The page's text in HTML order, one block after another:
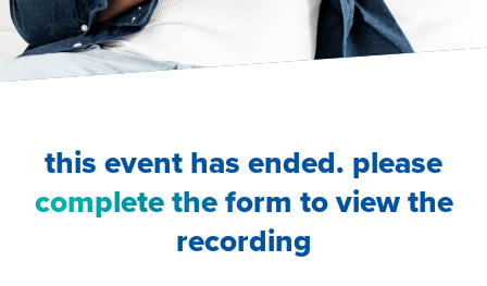
this event has ended. please
complete the form to view the
recording